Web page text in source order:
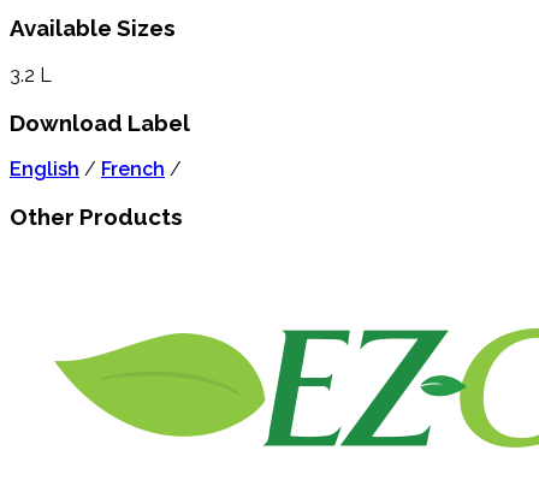
Available Sizes
3.2 L
Download Label
English / French /
Other Products